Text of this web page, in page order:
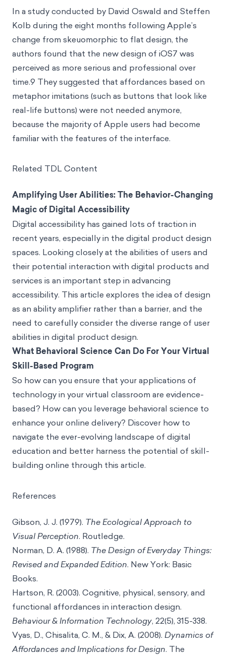
In a study conducted by David Oswald and Steffen
Kolb during the eight months following Apple’s
change from skeuomorphic to flat design, the
authors found that the new design of iOS7 was
perceived as more serious and professional over
time.9 They suggested that affordances based on
metaphor imitations (such as buttons that look like
real-life buttons) were not needed anymore,
because the majority of Apple users had become
familiar with the features of the interface.
Related TDL Content
Amplifying User Abilities: The Behavior-Changing
Magic of Digital Accessibility
Digital accessibility has gained lots of traction in
recent years, especially in the digital product design
spaces. Looking closely at the abilities of users and
their potential interaction with digital products and
services is an important step in advancing
accessibility. This article explores the idea of design
as an ability amplifier rather than a barrier, and the
need to carefully consider the diverse range of user
abilities in digital product design.
What Behavioral Science Can Do For Your Virtual
Skill-Based Program
So how can you ensure that your applications of
technology in your virtual classroom are evidence-
based? How can you leverage behavioral science to
enhance your online delivery? Discover how to
navigate the ever-evolving landscape of digital
education and better harness the potential of skill-
building online through this article.
References
Gibson, J. J. (1979). The Ecological Approach to
Visual Perception. Routledge.
Norman, D. A. (1988). The Design of Everyday Things:
Revised and Expanded Edition. New York: Basic
Books.
Hartson, R. (2003). Cognitive, physical, sensory, and
functional affordances in interaction design.
Behaviour & Information Technology, 22(5), 315-338.
Vyas, D., Chisalita, C. M., & Dix, A. (2008). Dynamics of
Affordances and Implications for Design. The